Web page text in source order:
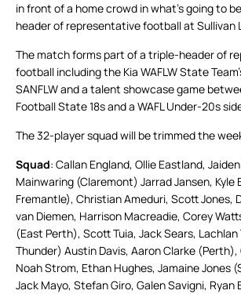
in front of a home crowd in what’s going to
header of representative football at Sullivan
The match forms part of a triple-header of
football including the Kia WAFLW State
SANFLW and a talent showcase game
Football State 18s and a WAFL Under-20s
The 32-player squad will be trimmed the
Squad: Callan England, Ollie Eastland,
Mainwaring (Claremont) Jarrad Jansen, Kyle
Fremantle), Christian Ameduri, Scott Jones,
van Diemen, Harrison Macreadie, Corey
(East Perth), Scott Tuia, Jack Sears,
Thunder) Austin Davis, Aaron Clarke (Perth),
Noah Strom, Ethan Hughes, Jamaine Jones
Jack Mayo, Stefan Giro, Galen Savigni,